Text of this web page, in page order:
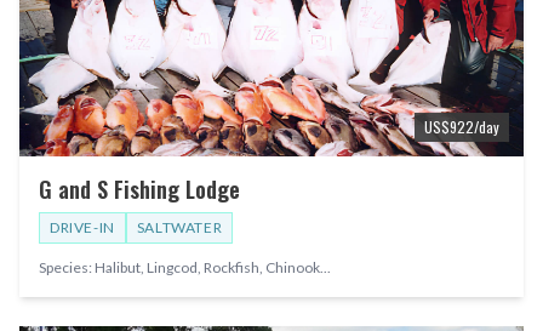
US$922/day
G and S Fishing Lodge
DRIVE-IN SALTWATER
Species: Halibut, Lingcod, Rockfish, Chinook...